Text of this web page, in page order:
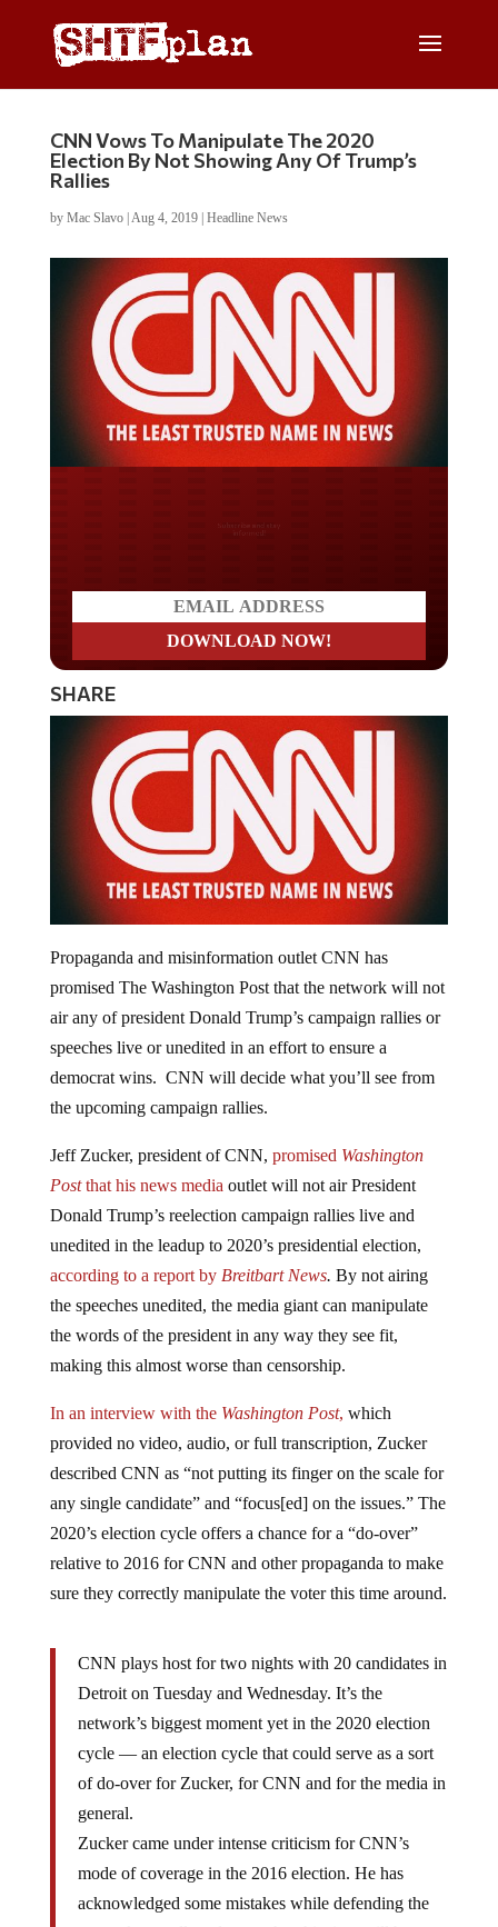
CNN Vows To Manipulate The 2020
Election By Not Showing Any Of Trump’s
Rallies
by Mac Slavo| Aug 4, 2019| Headline News
SHARE
promised The Washington Post that the network will not
air any of president Donald Trump’s campaign rallies or
speeches live or unedited in an effort to ensure a
democrat wins. CNN will decide what you’ll see from
the upcoming campaign rallies.
Postthat his news media outlet will not air President
Donald Trump’s reelection campaign rallies live and
unedited in the leadup to 2020’s presidential election,
according to a report by Breitbart News.By not airing
the speeches unedited, the media giant can manipulate
the words of the president in any way they see fit,
making this almost worse than censorship.
provided no video, audio, or full transcription, Zucker
described CNN as “not putting its finger on the scale for
any single candidate” and “focus[ed] on the issues.” The
2020’s election cycle offers a chance for a “do-over”
relative to 2016 for CNN and other propaganda to make
sure they correctly manipulate the voter this time around.
Detroit on Tuesday and Wednesday. It’s the
network’s biggest moment yet in the 2020 election
cycle — an election cycle that could serve as a sort
of do-over for Zucker, for CNN and for the media in
general.
Zucker came under intense criticism for CNN’s
mode of coverage in the 2016 election. He has
acknowledged some mistakes while defending the
network overall, and vows that this time will be